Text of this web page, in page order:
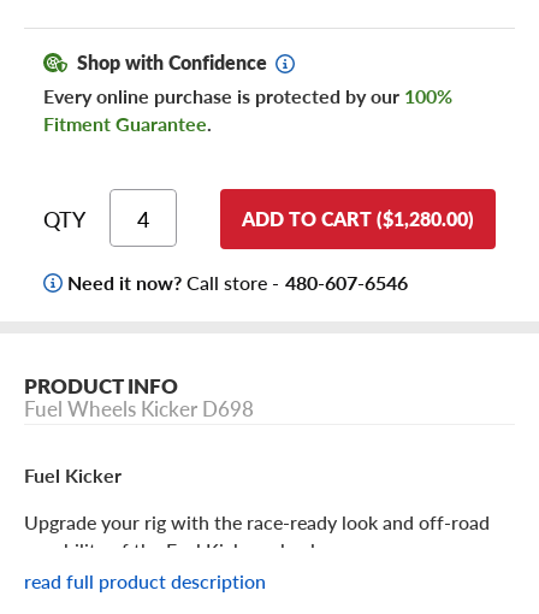
Shop with Confidence
Every online purchase is protected by our 100%
Fitment Guarantee.
QTY ADD TO CART ($1,280.00)
Need it now?Call store - 480-607-6546
PRODUCT INFO
Fuel Wheels Kicker D698
Fuel Kicker
Upgrade your rig with the race-ready look and off-road
capability of the Fuel Kicker wheel.
read full product description